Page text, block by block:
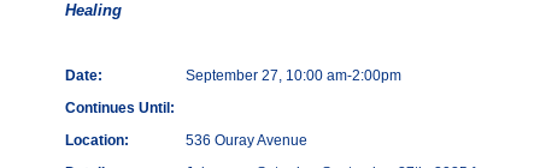
Healing
Date:
September 27, 10:00 am-2:00pm
Continues Until:
Location:
536 Ouray Avenue